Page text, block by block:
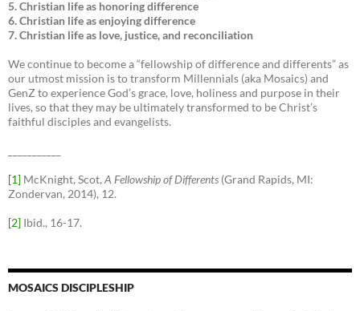
5. Christian life as honoring difference
6. Christian life as enjoying difference
7. Christian life as love, justice, and reconciliation
We continue to become a “fellowship of difference and differents” as
our utmost mission is to transform Millennials (aka Mosaics) and
GenZ to experience God’s grace, love, holiness and purpose in their
lives, so that they may be ultimately transformed to be Christ’s
faithful disciples and evangelists.
[1] McKnight, Scot, A Fellowship of Differents (Grand Rapids, MI:
Zondervan, 2014), 12.
[2] Ibid., 16-17.
MOSAICS DISCIPLESHIP